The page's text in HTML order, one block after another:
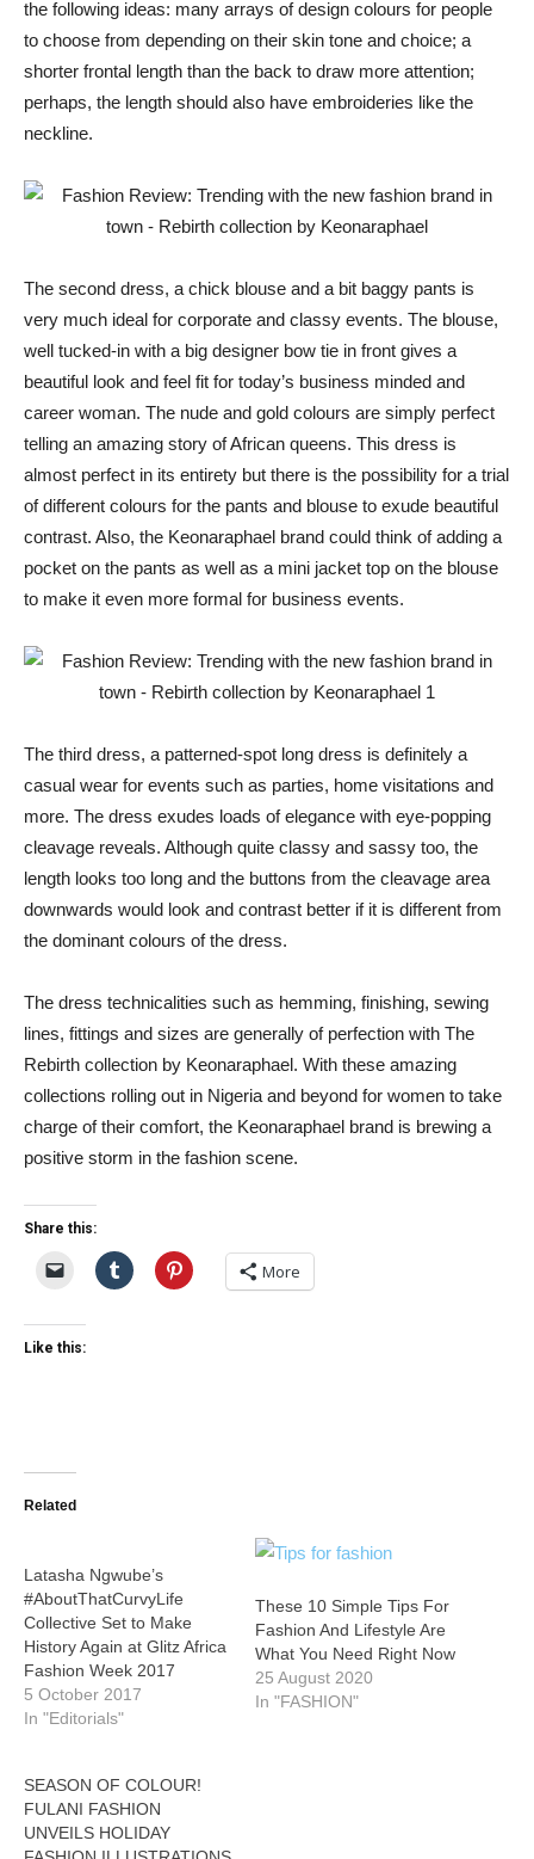
the following ideas: many arrays of design colours for people
to choose from depending on their skin tone and choice; a
shorter frontal length than the back to draw more attention;
perhaps, the length should also have embroideries like the
neckline.
The second dress, a chick blouse and a bit baggy pants is
very much ideal for corporate and classy events. The blouse,
well tucked-in with a big designer bow tie in front gives a
beautiful look and feel fit for today’s business minded and
career woman. The nude and gold colours are simply perfect
telling an amazing story of African queens. This dress is
almost perfect in its entirety but there is the possibility for a trial
of different colours for the pants and blouse to exude beautiful
contrast. Also, the Keonaraphael brand could think of adding a
pocket on the pants as well as a mini jacket top on the blouse
to make it even more formal for business events.
The third dress, a patterned-spot long dress is definitely a
casual wear for events such as parties, home visitations and
more. The dress exudes loads of elegance with eye-popping
cleavage reveals. Although quite classy and sassy too, the
length looks too long and the buttons from the cleavage area
downwards would look and contrast better if it is different from
the dominant colours of the dress.
The dress technicalities such as hemming, finishing, sewing
lines, fittings and sizes are generally of perfection with The
Rebirth collection by Keonaraphael. With these amazing
collections rolling out in Nigeria and beyond for women to take
charge of their comfort, the Keonaraphael brand is brewing a
positive storm in the fashion scene.
Share this:
More
Like this:
Related
Latasha Ngwube’s
#AboutThatCurvyLife
Collective Set to Make
History Again at Glitz Africa
Fashion Week 2017
5 October 2017
In "Editorials"
These 10 Simple Tips For
Fashion And Lifestyle Are
What You Need Right Now
25 August 2020
In "FASHION"
SEASON OF COLOUR!
FULANI FASHION
UNVEILS HOLIDAY